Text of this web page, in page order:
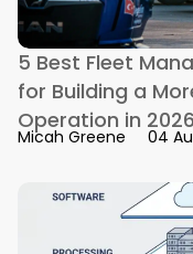
5 Best Fleet
for Building a
Operation in 2026
Micah Greene 04